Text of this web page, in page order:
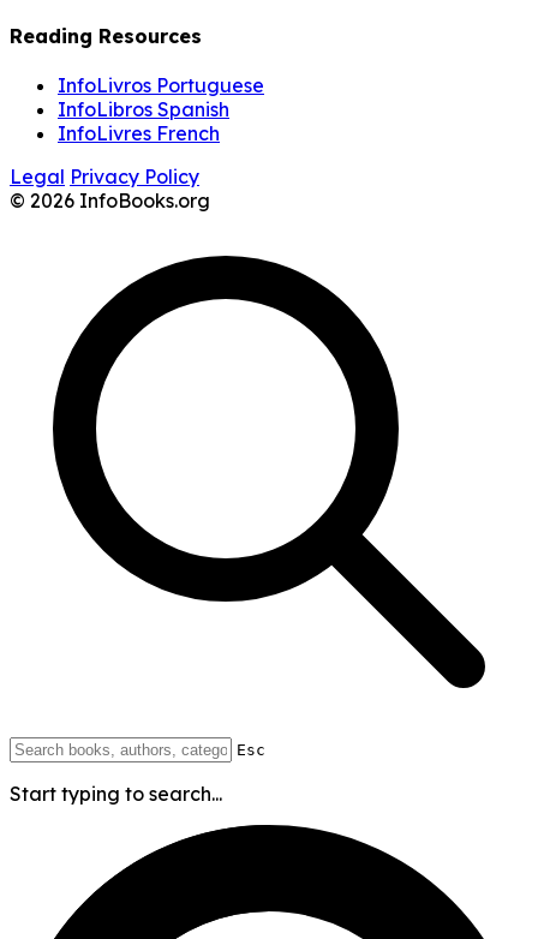
Reading Resources
InfoLivros Portuguese
InfoLibros Spanish
InfoLivres French
Legal Privacy Policy
© 2026 InfoBooks.org
Esc
Start typing to search...